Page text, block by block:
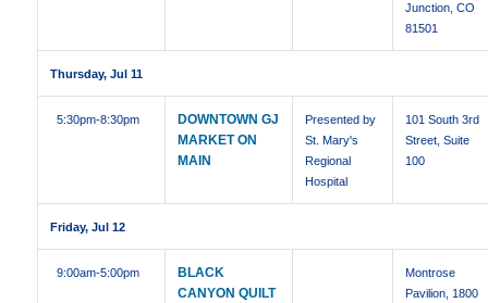
Junction, CO
81501
Thursday, Jul 11
5:30pm-8:30pm
DOWNTOWN GJ
MARKET ON
MAIN
Presented by
St. Mary's
Regional
Hospital
101 South 3rd
Street, Suite
100
Friday, Jul 12
9:00am-5:00pm
BLACK
CANYON QUILT
Montrose
Pavilion, 1800